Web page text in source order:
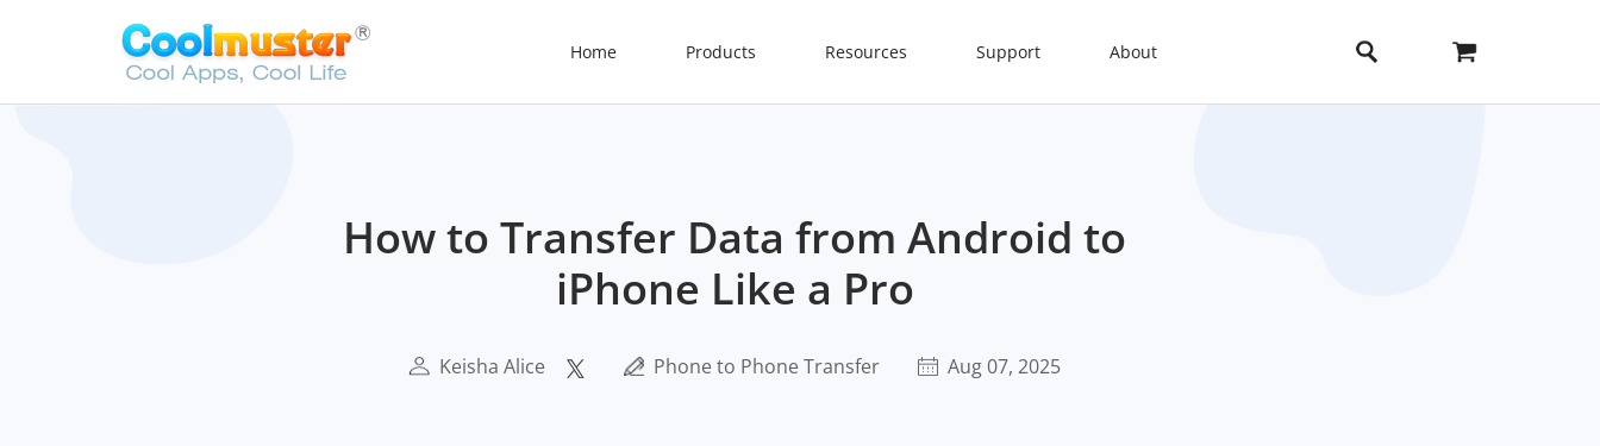
Home Products Resources Support About
How to Transfer Data from Android to
iPhone Like a Pro
Keisha Alice Phone to Phone Transfer Aug 07, 2025